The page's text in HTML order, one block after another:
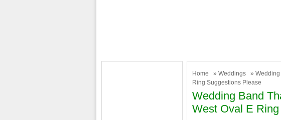
Home » Weddings
» Wedding
Ring Suggestions Please
Wedding Band
West Oval E